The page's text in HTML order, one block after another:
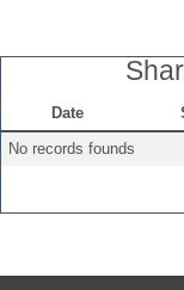
Date
No records founds